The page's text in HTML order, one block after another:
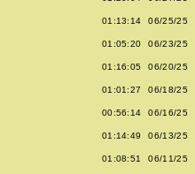
01:13:14 06/25/25
01:05:20 06/23/25
01:16:05 06/20/25
01:01:27 06/18/25
00:56:14 06/16/25
01:14:49 06/13/25
01:08:51 06/11/25